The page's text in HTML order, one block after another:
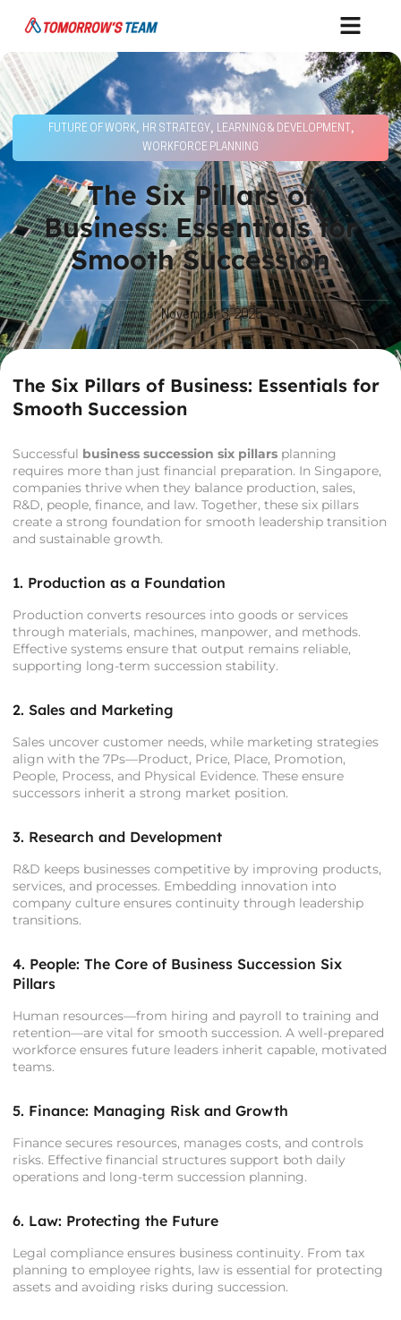
FUTURE OF WORK, HR STRATEGY, LEARNING & DEVELOPMENT ,
WORKFORCE PLANNING
The Six Pillars of
Business: Essentials for
Smooth Succession
November 3, 2025
The Six Pillars of Business: Essentials for
Smooth Succession
Successful business succession six pillars planning
requires more than just financial preparation. In Singapore,
companies thrive when they balance production, sales,
R&D, people, finance, and law. Together, these six pillars
create a strong foundation for smooth leadership transition
and sustainable growth.
1. Production as a Foundation
Production converts resources into goods or services
through materials, machines, manpower, and methods.
Effective systems ensure that output remains reliable,
supporting long-term succession stability.
2. Sales and Marketing
Sales uncover customer needs, while marketing strategies
align with the 7Ps—Product, Price, Place, Promotion,
People, Process, and Physical Evidence. These ensure
successors inherit a strong market position.
3. Research and Development
R&D keeps businesses competitive by improving products,
services, and processes. Embedding innovation into
company culture ensures continuity through leadership
transitions.
4. People: The Core of Business Succession Six
Pillars
Human resources—from hiring and payroll to training and
retention—are vital for smooth succession. A well-prepared
workforce ensures future leaders inherit capable, motivated
teams.
5. Finance: Managing Risk and Growth
Finance secures resources, manages costs, and controls
risks. Effective financial structures support both daily
operations and long-term succession planning.
6. Law: Protecting the Future
Legal compliance ensures business continuity. From tax
planning to employee rights, law is essential for protecting
assets and avoiding risks during succession.